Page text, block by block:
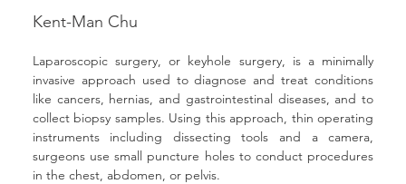
Laparoscopic surgery, or keyhole surgery, is a minimally
invasive approach used to diagnose and treat conditions
like cancers, hernias, and gastrointestinal diseases, and to
collect biopsy samples. Using this approach, thin operating
instruments including dissecting tools and a camera,
surgeons use small puncture holes to conduct procedures
in the chest, abdomen, or pelvis.
Kent-Man Chu